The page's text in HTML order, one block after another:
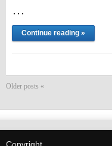
…
Continue reading »
Older posts «